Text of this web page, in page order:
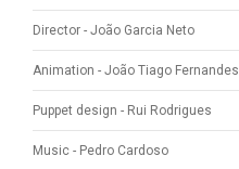
Director - João Garcia Neto
Animation - João Tiago Fernandes
Puppet design - Rui Rodrigues
Music - Pedro Cardoso